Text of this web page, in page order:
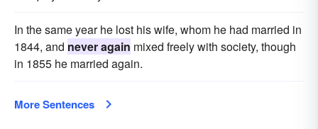
In the same year he lost his wife, whom he had married in
1844, and never again mixed freely with society, though
in 1855 he married again.
More Sentences